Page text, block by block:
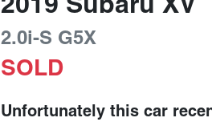
2019 Subaru XV
2.0i-S G5X
SOLD
Unfortunately thiscar